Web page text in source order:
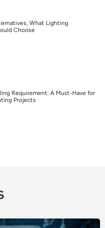
What Lighting
Choose
Requirement: A Must-Have for
Projects